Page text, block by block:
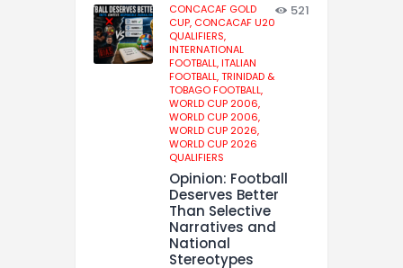
CONCACAF GOLD
CUP, CONCACAF U20
QUALIFIERS,
INTERNATIONAL
FOOTBALL,ITALIAN
FOOTBALL,TRINIDAD &
TOBAGO FOOTBALL,
WORLD CUP 2006,
WORLD CUP 2006,
WORLD CUP 2026,
WORLD CUP 2026
QUALIFIERS
521
Opinion: Football
Deserves Better
Than Selective
Narratives and
National
Stereotypes